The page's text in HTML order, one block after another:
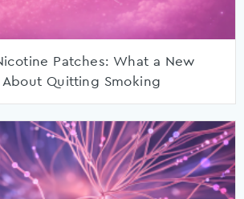
Patches: What a New
About Quitting Smoking